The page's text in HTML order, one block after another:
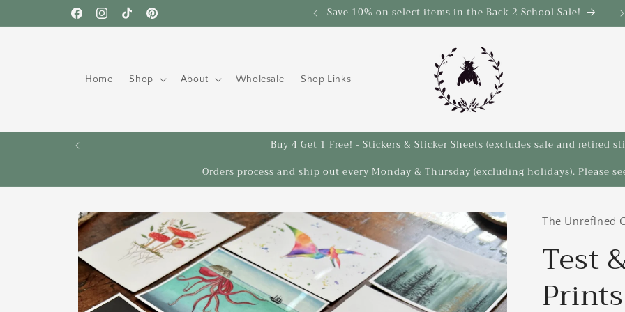
FacebookInstagramTikTokPinterest
Free shipping to the US on orders over $35! Save 10% on select items in the Back 2 School Sale!
Home Shop About Wholesale Shop Links
Buy 4 Get 1 Free! - Stickers & Sticker Sheets (excludes sale and retired
Orders process and ship out every Monday & Thursday (excluding holidays). Please
Skip to
product
information
The Unrefined
Test
Prints